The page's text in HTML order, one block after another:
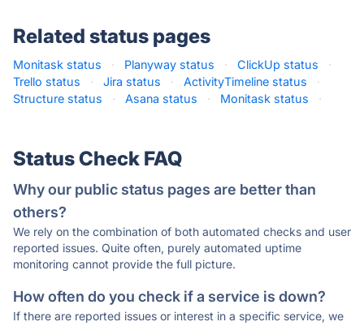
Related status pages
Monitask status · Planyway status · ClickUp status
·
Trello status
· Jira status · ActivityTimeline status
·
Structure status
· Asana status · Monitask status ·
Status Check FAQ
Why our public status pages are better than
others?
We rely on the combination of both automated checks and user
reported issues. Quite often, purely automated uptime
monitoring cannot provide the full picture.
How often do you check if a service is down?
If there are reported issues or interest in a specific service, we